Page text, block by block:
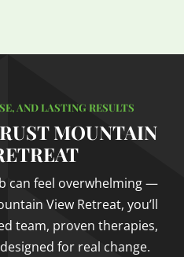
AND LASTING RESULTS
MOUNTAIN
can feel overwhelming —
View Retreat, you’ll
team, proven therapies,
for real change.